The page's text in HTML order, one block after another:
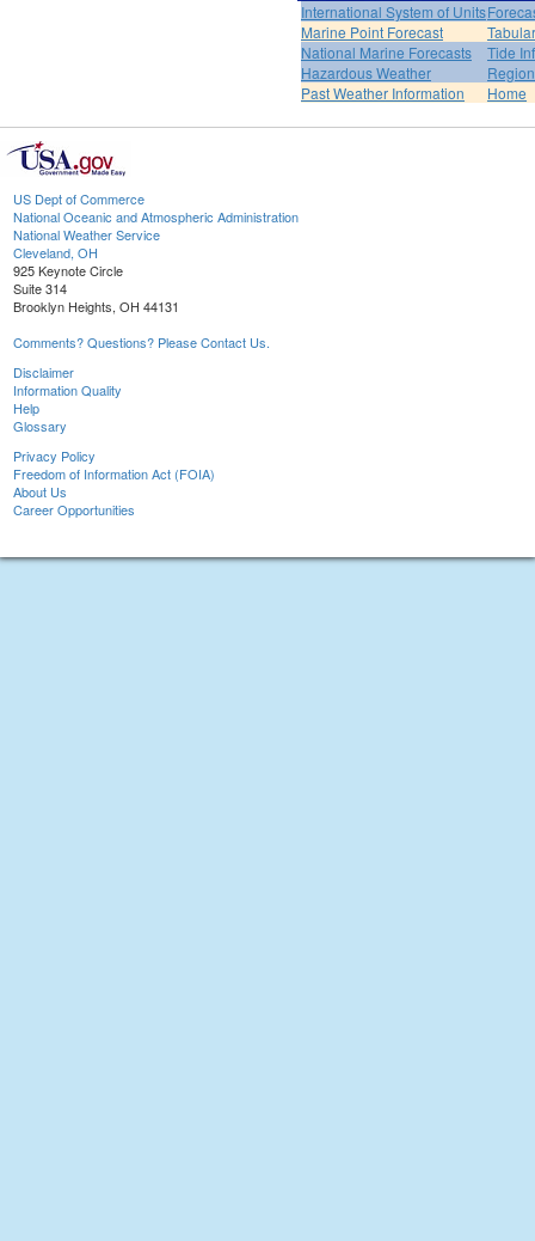
International System of Units
Marine Point Forecast
National Marine Forecasts
Tide
Hazardous Weather
Past Weather Information
Home
US Dept of Commerce
National Oceanic and Atmospheric Administration
National Weather Service
Cleveland, OH
925 Keynote Circle
Suite 314
Brooklyn Heights, OH 44131
Comments? Questions? Please Contact Us.
Disclaimer
Information Quality
Help
Glossary
Privacy Policy
Freedom of Information Act (FOIA)
About Us
Career Opportunities